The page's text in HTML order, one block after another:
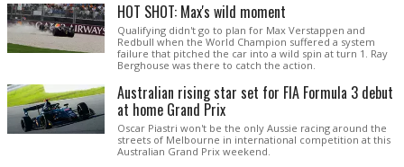
HOT SHOT: Max's wild moment
Qualifying didn't go to plan for Max Verstappen and
Redbull when the World Champion suffered a system
failure that pitched the car into a wild spin at turn 1. Ray
Berghouse was there to catch the action.
Australian rising star set for FIA Formula 3 debut
at home Grand Prix
Oscar Piastri won't be the only Aussie racing around the
streets of Melbourne in international competition at this
Australian Grand Prix weekend.